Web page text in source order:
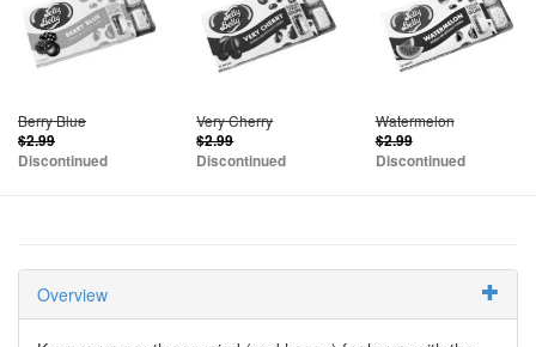
Berry Blue
$2.99
Discontinued
Very Cherry
$2.99
Discontinued
Watermelon
$2.99
Discontinued
Overview